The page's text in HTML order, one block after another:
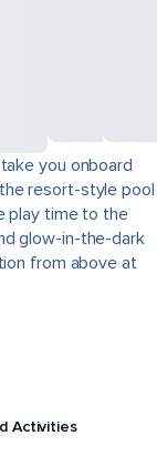
you onboard
resort-style pool
play time to the
glow-in-the-dark
from above at
Activities